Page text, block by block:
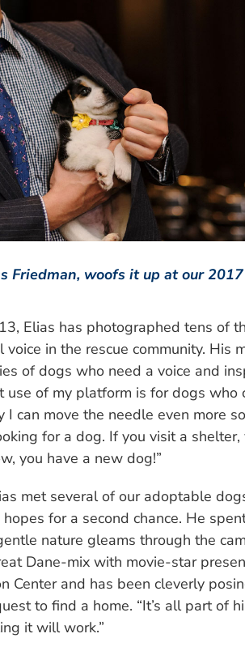
Friedman, woofs it up at our
Elias has photographed tens of
in the rescue community. His
of dogs who need a voice and
of my platform is for dogs who
I can move the needle even more
for a dog. If you visit a
you have a new dog!”
met several of our adoptable
for a second chance. He
nature gleams through the
Dane-mix with movie-star
Center and has been cleverly
to find a home. “It’s all part of
it will work.”